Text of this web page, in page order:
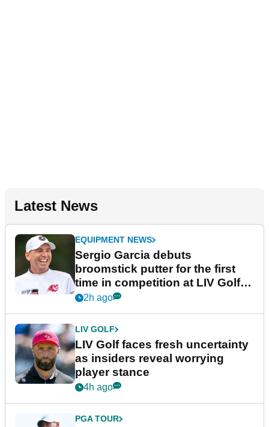
Latest News
EQUIPMENT NEWS
Sergio Garcia debuts
broomstick putter for the first
time in competition at LIV Golf
New York
2h ago
LIV GOLF
LIV Golf faces fresh uncertainty
as insiders reveal worrying
player stance
4h ago
PGA TOUR